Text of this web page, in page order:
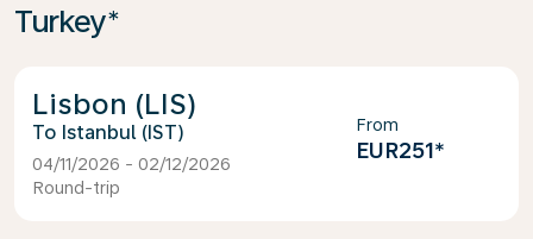
Turkey*
Lisbon (LIS)
Istanbul (IST)
04/11/2026 - 02/12/2026
Round-trip
From
EUR251*